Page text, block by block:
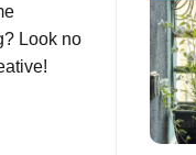
Look no